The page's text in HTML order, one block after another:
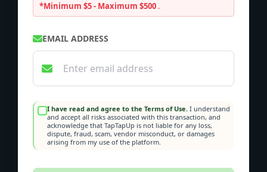
*Minimum $5 - Maximum $500 .
EMAIL ADDRESS
I have read and agree to the Terms of Use. I understand
and accept all risks associated with this transaction, and
acknowledge that TapTapUp is not liable for any loss,
dispute, fraud, scam, vendor misconduct, or damages
arising from my use of the platform.